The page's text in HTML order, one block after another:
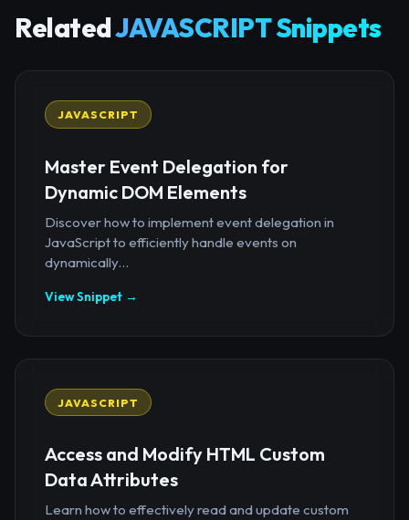
RelatedJAVASCRIPT Snippets
JAVASCRIPT
Master Event Delegation for
Dynamic DOM Elements
Discover how to implement event delegation in
JavaScript to efficiently handle events on
dynamically...
View Snippet →
JAVASCRIPT
Access and Modify HTML Custom
Data Attributes
Learn how to effectively read and update custom